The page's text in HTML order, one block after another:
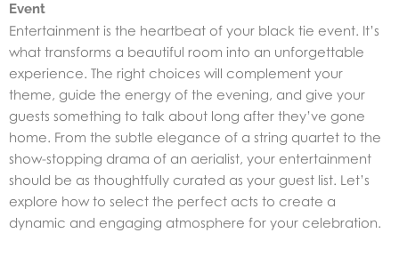
Event
Entertainment is the heartbeat of your black tie event. It’s
what transforms a beautiful room into an unforgettable
experience. The right choices will complement your
theme, guide the energy of the evening, and give your
guests something to talk about long after they’ve gone
home. From the subtle elegance of a string quartet to the
show-stopping drama of an aerialist, your entertainment
should be as thoughtfully curated as your guest list. Let’s
explore how to select the perfect acts to create a
dynamic and engaging atmosphere for your celebration.